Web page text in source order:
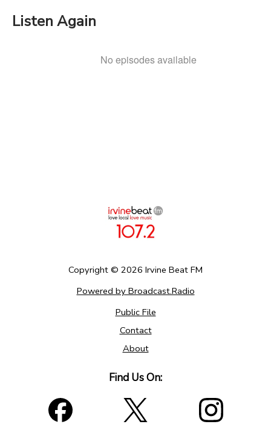
Listen Again
Copyright © 2026 Irvine Beat FM
Powered by Broadcast.Radio
Public File
Contact
About
Find Us On: